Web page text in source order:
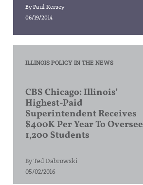
ByPaul Kersey
06/19/2014
ILLINOIS POLICY IN THE NEWS
CBS Chicago: Illinois’
Highest-Paid
Superintendent Receives
$400K Per Year To Oversee
1,200 Students
ByTed Dabrowski
05/02/2016